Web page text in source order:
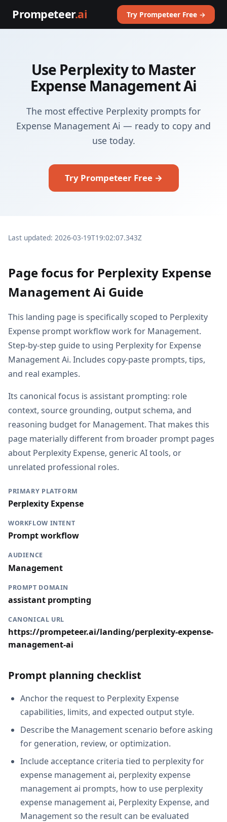
Prompeteer.ai Try Prompeteer Free →
Use Perplexity to Master
Expense Management Ai
The most effective Perplexity prompts for
Expense Management Ai — ready to copy and
use today.
Try Prompeteer Free →
Last updated: 2026-03-19T19:02:07.343Z
Page focus for Perplexity Expense
Management Ai Guide
This landing page is specifically scoped to Perplexity
Expense prompt workflow work for Management.
Step-by-step guide to using Perplexity for Expense
Management Ai. Includes copy-paste prompts, tips,
and real examples.
Its canonical focus is assistant prompting: role
context, source grounding, output schema, and
reasoning budget for Management. That makes this
page materially different from broader prompt pages
about Perplexity Expense, generic AI tools, or
unrelated professional roles.
PRIMARY PLATFORM
Perplexity Expense
WORKFLOW INTENT
Prompt workflow
AUDIENCE
Management
PROMPT DOMAIN
assistant prompting
CANONICAL URL
https://prompeteer.ai/landing/perplexity-expense-
management-ai
Prompt planning checklist
Anchor the request to Perplexity Expense
capabilities, limits, and expected output style.
Describe the Management scenario before asking
for generation, review, or optimization.
Include acceptance criteria tied to perplexity for
expense management ai, perplexity expense
management ai prompts, how to use perplexity
expense management ai, Perplexity Expense, and
Management so the result can be evaluated